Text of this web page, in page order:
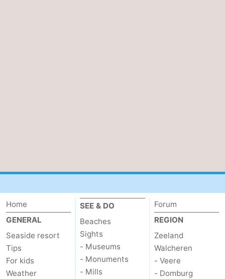
Home
GENERAL
Seaside resort
Tips
For kids
Weather
SEE & DO
Beaches
Sights
- Museums
- Monuments
- Mills
Forum
REGION
Zeeland
Walcheren
- Veere
- Domburg